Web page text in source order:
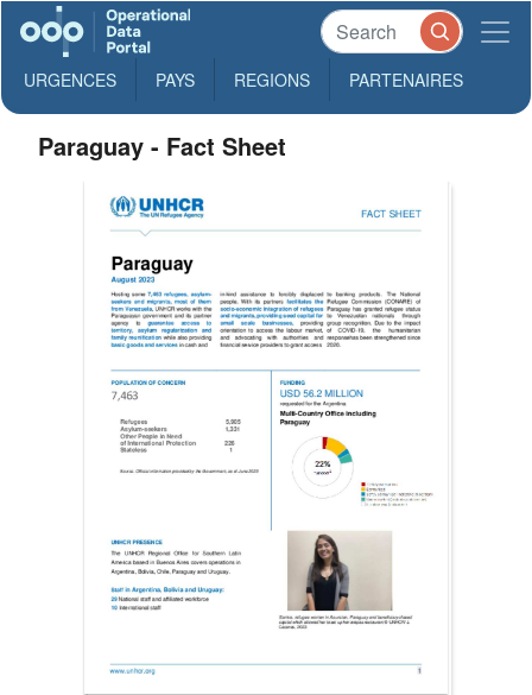
URGENCES PAYS REGIONS PARTENAIRES
Paraguay - Fact Sheet